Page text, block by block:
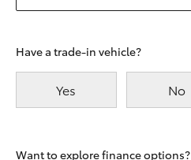
Have a trade-in vehicle?
Yes No
Want to explore finance options?